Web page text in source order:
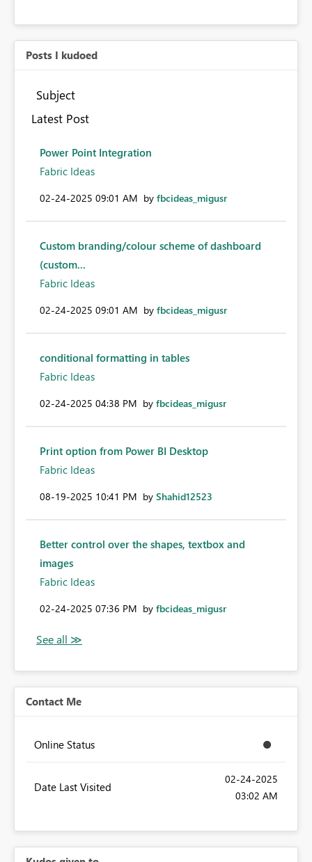
Posts I kudoed
Subject
Latest Post
Power Point Integration
Fabric Ideas
‎02-24-2025 09:01 AM by fbcideas_migusr
Custom branding/colour scheme of dashboard
(custom...
Fabric Ideas
‎02-24-2025 09:01 AM by fbcideas_migusr
conditional formatting in tables
Fabric Ideas
‎02-24-2025 04:38 PM by fbcideas_migusr
Print option from Power BI Desktop
Fabric Ideas
‎08-19-2025 10:41 PM by Shahid12523
Better control over the shapes, textbox and
images
Fabric Ideas
‎02-24-2025 07:36 PM by fbcideas_migusr
Contact Me
Online Status
Date Last Visited
‎02-24-2025
03:02 AM